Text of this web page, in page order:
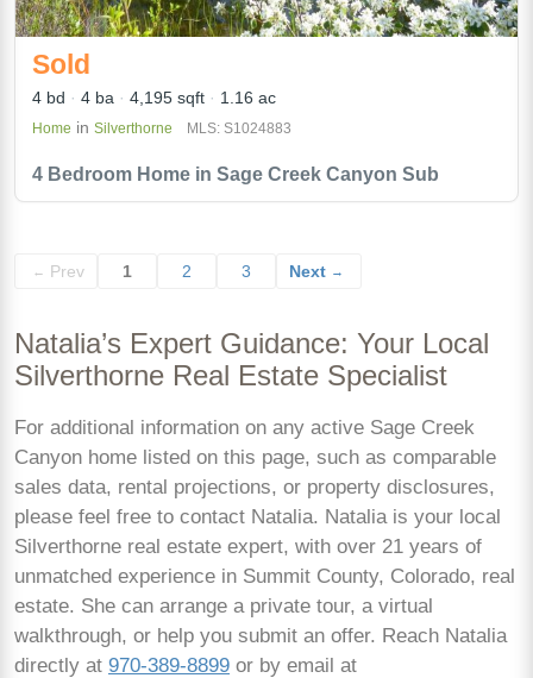
4 Bedroom Home in Sage Creek Canyon Sub
Sold
4 bd 4 ba 4,195 sqft 1.16 ac
Home in Silverthorne MLS: S1024883
← Prev 1 2 3 Next →
Natalia’s Expert Guidance: Your Local
Silverthorne Real Estate Specialist
For additional information on any active Sage Creek
Canyon home listed on this page, such as comparable
sales data, rental projections, or property disclosures,
please feel free to contact Natalia. Natalia is your local
Silverthorne real estate expert, with over 21 years of
unmatched experience in Summit County, Colorado, real
estate. She can arrange a private tour, a virtual
walkthrough, or help you submit an offer. Reach Natalia
directly at 970-389-8899 or by email at